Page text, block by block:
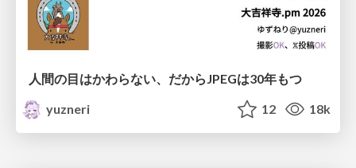
人間の目はかわらない、だからJPEGは30年もつ
yuzneri
12 18k